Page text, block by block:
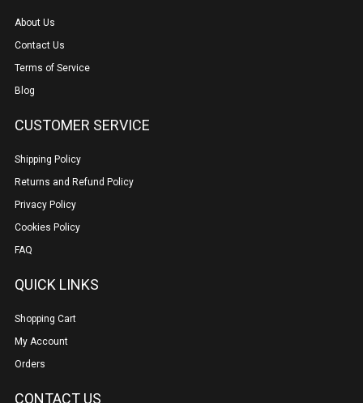
About Us
Contact Us
Terms of Service
Blog
CUSTOMER SERVICE
Shipping Policy
Returns and Refund Policy
Privacy Policy
Cookies Policy
FAQ
QUICK LINKS
Shopping Cart
My Account
Orders
CONTACT US